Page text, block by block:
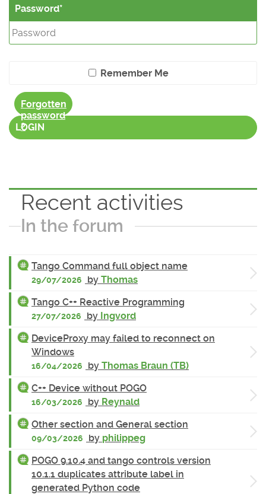
Password
Remember Me
Forgotten
password
?
LOGIN
Recent activities
In the forum
Tango Command full object name
29/07/2026 by Thomas
Tango C++ Reactive Programming
27/07/2026 by Ingvord
DeviceProxy may failed to reconnect on
Windows
16/04/2026 by Thomas Braun (TB)
C++ Device without POGO
16/03/2026 by Reynald
Other section and General section
09/03/2026 by philippeg
POGO 9.10.4 and tango controls version
10.1.1 duplicates attribute label in
generated Python code